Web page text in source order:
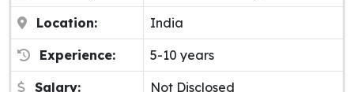
Location: India
Experience: 5-10 years
Salary: Not Disclosed